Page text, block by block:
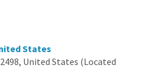
States
United States (Located